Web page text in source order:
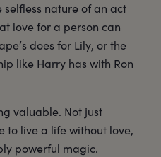
nature of an act
love for a person can
does for Lily, or the
like Harry has with Ron
valuable. Not just
to live a life without love,
powerful magic.